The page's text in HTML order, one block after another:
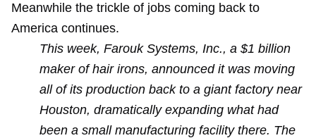
Meanwhile the trickle of jobs coming back to
America continues.
This week, Farouk Systems, Inc., a $1 billion
maker of hair irons, announced it was moving
all of its production back to a giant factory near
Houston, dramatically expanding what had
been a small manufacturing facility there. The